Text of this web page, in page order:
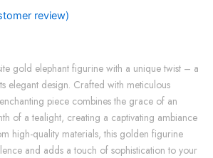
review)
gold elephant figurine with a unique twist – a
elegant design. Crafted with meticulous
piece combines the grace of an
of a tealight, creating a captivating ambiance
high-quality materials, this golden figurine
and adds a touch of sophistication to your